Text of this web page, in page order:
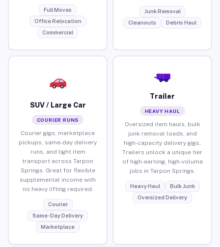
Full Moves
Office Relocation
Commercial
Junk Removal
Cleanouts
Debris Haul
SUV / Large Car
COURIER RUNS
Courier gigs, marketplace
pickups, same-day delivery
runs, and light item
transport across Tarpon
Springs. Great for flexible
supplemental income with
no heavy lifting required.
Courier
Same-Day Delivery
Marketplace
Trailer
HEAVY HAUL
Oversized item hauls, bulk
junk removal loads, and
high-capacity delivery gigs.
Trailers unlock a unique tier
of high-earning, high-volume
jobs in Tarpon Springs.
Heavy Haul
Bulk Junk
Oversized Delivery